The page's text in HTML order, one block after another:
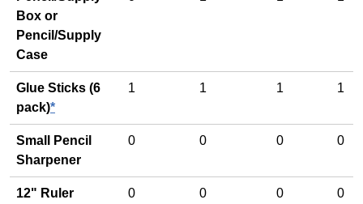
Box or
Pencil/Supply
Case
Glue Sticks (6
pack)*
1 1 1 1
Small Pencil
Sharpener
0 0 0 0
12" Ruler
0 0 0 0